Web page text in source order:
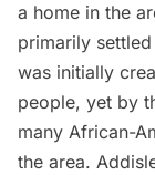
a home in the
primarily
was initially
people, yet by
many African-
the area.